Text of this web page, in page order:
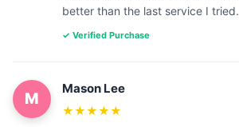
better than the last service I tried.
✓ Verified Purchase
M
Mason Lee
★★★★★